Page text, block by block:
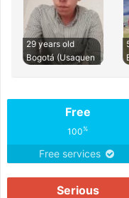
29 years old
Bogotá (Usaquen
Free
100%
Free services
Serious